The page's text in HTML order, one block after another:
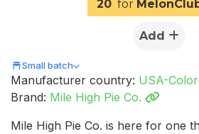
20 for
Add
Small batch
Manufacturer country: USA-
Brand: Mile High Pie Co.
Mile High Pie Co. is here for one